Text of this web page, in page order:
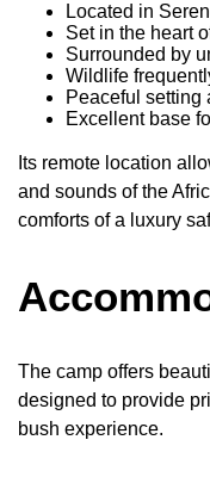
Located in
Set in the heart
Surrounded by
Wildlife
Peaceful setting
Excellent base
Its remote location
and sounds of the
comforts of a luxury
The camp offers
designed to provide
bush experience.